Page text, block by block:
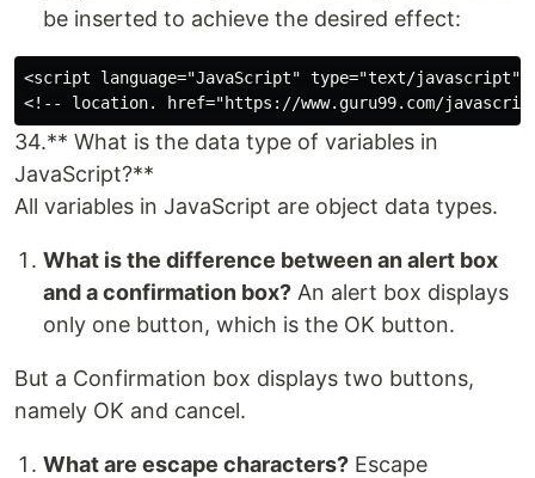
be inserted to achieve the desired effect:
<script language="JavaScript" type="text/javascript"
34.** What is the data type of variables in
JavaScript?**
All variables in JavaScript are object data types.
What is the difference between an alert box
and a confirmation box? An alert box displays
only one button, which is the OK button.
But a Confirmation box displays two buttons,
namely OK and cancel.
What are escape characters? Escape